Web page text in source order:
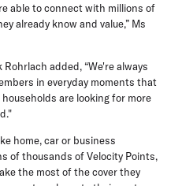
able to connect with millions of
already know and value,” Ms
Rohrlach added, “We're always
in everyday moments that
are looking for more
home, car or business
of thousands of Velocity Points,
the most of the cover they